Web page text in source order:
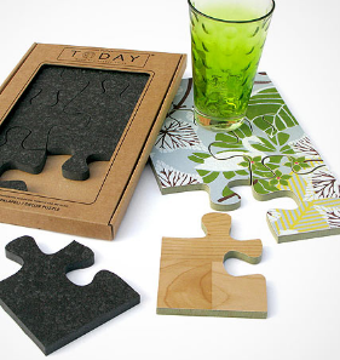
Tokyo 2013 Design
Design, Life